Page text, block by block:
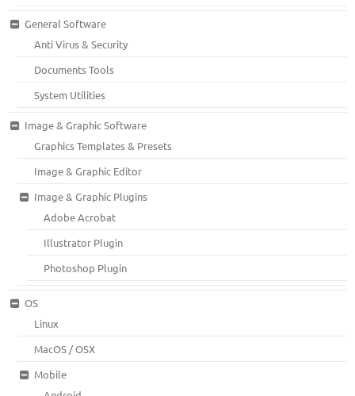
General Software
Anti Virus & Security
Documents Tools
System Utilities
Image & Graphic Software
Graphics Templates & Presets
Image & Graphic Editor
Image & Graphic Plugins
Adobe Acrobat
Illustrator Plugin
Photoshop Plugin
OS
Linux
MacOS / OSX
Mobile